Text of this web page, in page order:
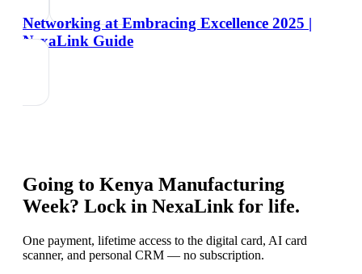
Networking at Embracing Excellence 2025 |
NexaLink Guide
Going to Kenya Manufacturing
Week? Lock in NexaLink for life.
One payment, lifetime access to the digital card, AI card
scanner, and personal CRM — no subscription.